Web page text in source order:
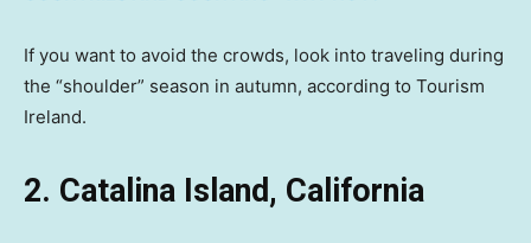
If you want to avoid the crowds, look into traveling during
the “shoulder” season in autumn, according to Tourism
Ireland.
2. Catalina Island, California